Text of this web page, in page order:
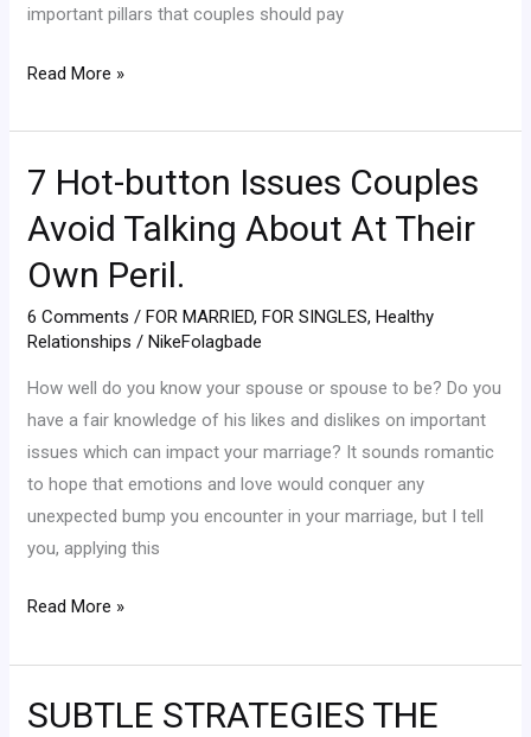
important pillars that couples should pay
Read More »
7 Hot-button Issues Couples
Avoid Talking About At Their
Own Peril.
6 Comments /FOR MARRIED,FOR SINGLES,Healthy
Relationships /NikeFolagbade
How well do you know your spouse or spouse to be? Do you
have a fair knowledge of his likes and dislikes on important
issues which can impact your marriage? It sounds romantic
to hope that emotions and love would conquer any
unexpected bump you encounter in your marriage, but I tell
you, applying this
7
button
Issues
Avoid
About
At
Their
Own
Peril.
Read More »
SUBTLE STRATEGIES THE
SUBTLE